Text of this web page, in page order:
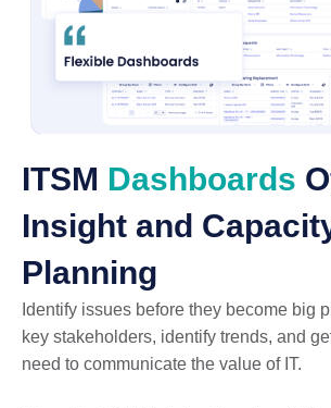
ITSM Dashboards
Insight and
Planning
Identify issues before they become big
key stakeholders, identify trends, and
need to communicate the value of IT.